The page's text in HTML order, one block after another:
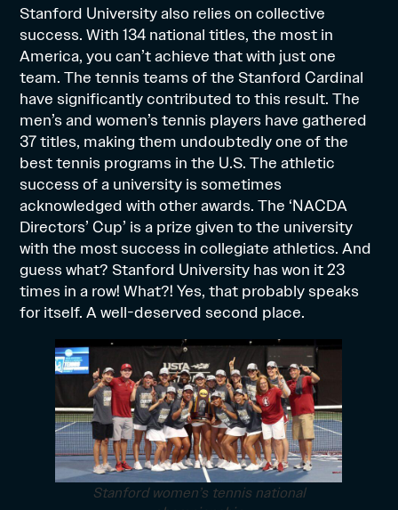
Stanford University also relies on collective
success. With 134 national titles, the most in
America, you can’t achieve that with just one
team. The tennis teams of the Stanford Cardinal
have significantly contributed to this result. The
men’s and women’s tennis players have gathered
37 titles, making them undoubtedly one of the
best tennis programs in the U.S. The athletic
success of a university is sometimes
acknowledged with other awards. The ‘NACDA
Directors’ Cup’ is a prize given to the university
with the most success in collegiate athletics. And
guess what? Stanford University has won it 23
times in a row! What?! Yes, that probably speaks
for itself. A well-deserved second place.
Stanford women’s tennis national